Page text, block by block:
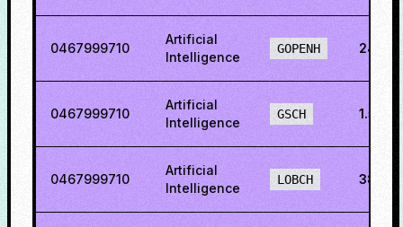
0467999710
Artificial
Intelligence
GOPENH
0467999710
Artificial
Intelligence
GSCH
0467999710
Artificial
Intelligence
LOBCH